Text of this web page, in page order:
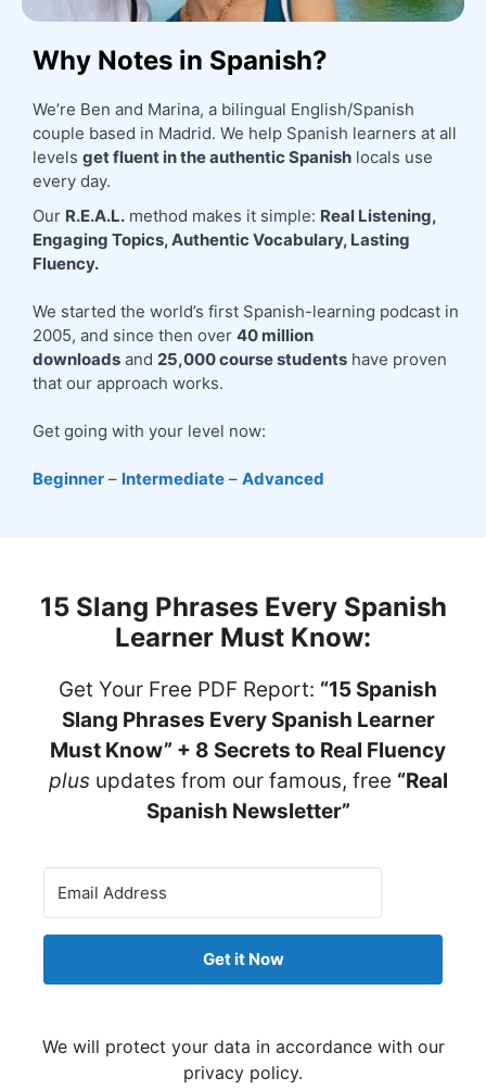
Why Notes in Spanish?
We’re Ben and Marina, a bilingual English/Spanish
couple based in Madrid. We help Spanish learners at all
levels get fluent in the authentic Spanish locals use
every day.
Our R.E.A.L. method makes it simple: Real Listening,
Engaging Topics, Authentic Vocabulary, Lasting
Fluency.
We started the world’s first Spanish-learning podcast in
2005, and since then over 40 million
downloads and 25,000 course students have proven
that our approach works.
Get going with your level now:
Beginner – Intermediate – Advanced
15 Slang Phrases Every Spanish
Learner Must Know:
Get Your Free PDF Report: “15 Spanish
Slang Phrases Every Spanish Learner
Must Know” + 8 Secrets to Real Fluency
plusupdates from our famous, free “Real
Spanish Newsletter”
Get it Now
We will protect your data in accordance with our
privacy policy.